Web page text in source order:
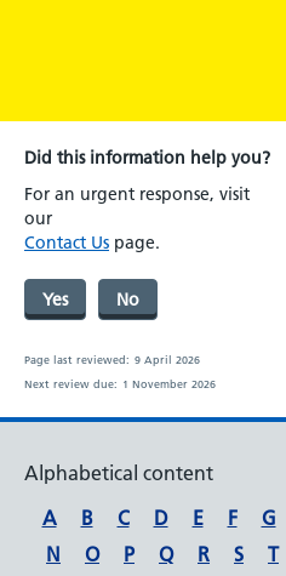
Did this information help you?
For an urgent response, visit
our
Contact Us page.
Yes No
Page last reviewed: 9 April 2026
Next review due: 1 November 2026
Alphabetical content
A
B C D E F G
N
O P Q R S T